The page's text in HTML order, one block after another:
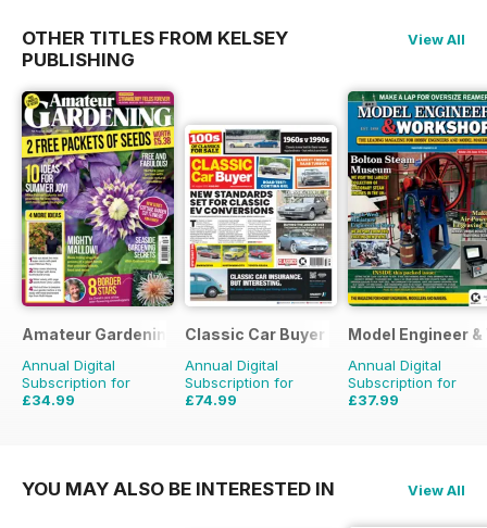
OTHER TITLES FROM KELSEY
PUBLISHING
View All
Amateur Gardening
Annual Digital
Subscription for
£34.99
Classic Car Buyer
Annual Digital
Subscription for
£74.99
Model Engineer
Annual Digital
Subscription for
£37.99
YOU MAY ALSO BE INTERESTED IN View All